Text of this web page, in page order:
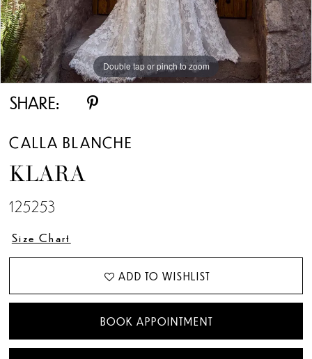
Double tap or pinch to zoom
Double tap or pinch to zoom
Double tap or pinch to zoom
SHARE:
CALLA BLANCHE
KLARA
125253
Size Chart
ADD TO WISHLIST
BOOK APPOINTMENT